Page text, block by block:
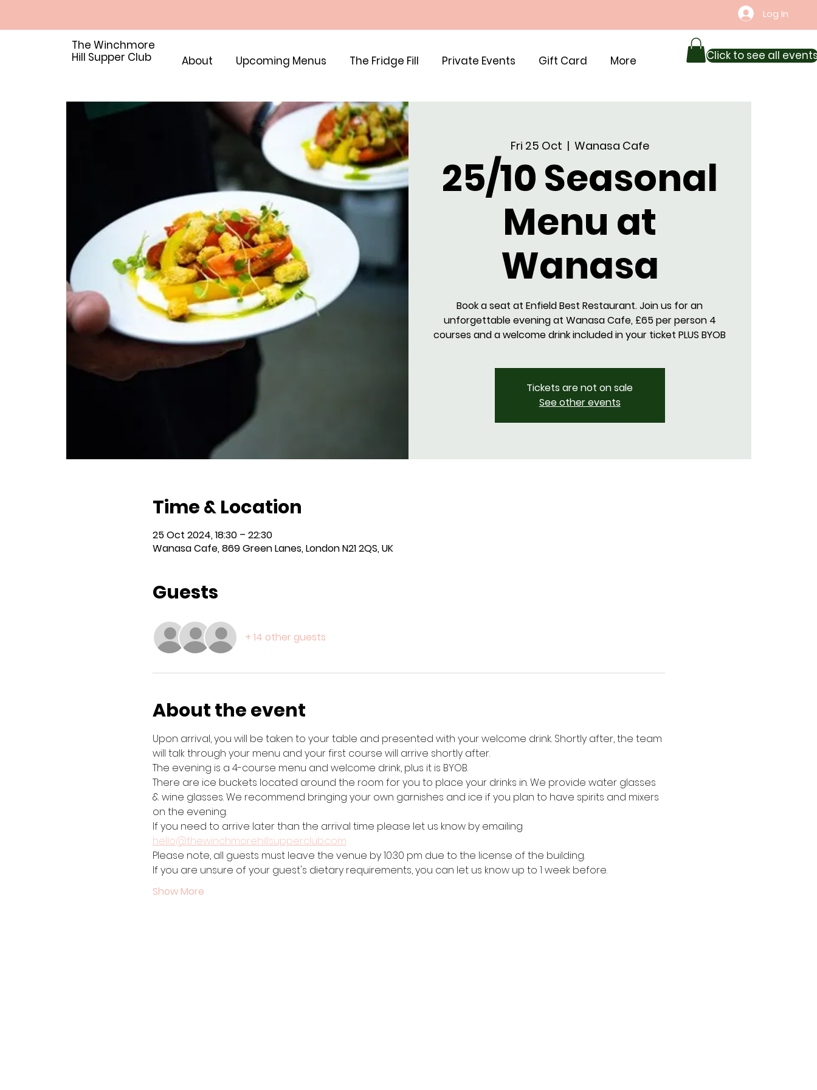
Log In
The Winchmore
Hill Supper Club
About Upcoming Menus The Fridge Fill Private Events Gift Card More Click to see all
Fri 25 Oct
  |
Wanasa Cafe
25/10 Seasonal
Menu at
Wanasa
Book a seat at Enfield Best Restaurant. Join us for an
unforgettable evening at Wanasa Cafe, £65 per person 4
courses and a welcome drink included in your ticket PLUS BYOB
Tickets are not on sale
See other events
Time & Location
25 Oct 2024, 18:30 – 22:30
Wanasa Cafe, 869 Green Lanes, London N21 2QS, UK
Guests
+ 14 other guests
About the event
Upon arrival, you will be taken to your table and presented with your welcome drink. Shortly after, the team
will talk through your menu and your first course will arrive shortly after.
The evening is a 4-course menu and welcome drink, plus it is BYOB.
There are ice buckets located around the room for you to place your drinks in. We provide water glasses
& wine glasses. We recommend bringing your own garnishes and ice if you plan to have spirits and mixers
on the evening.
If you need to arrive later than the arrival time please let us know by emailing
hello@thewinchmorehillsupperclub.com
Please note, all guests must leave the venue by 10:30 pm due to the license of the building.
If you are unsure of your guest's dietary requirements, you can let us know up to 1 week before.
Show More